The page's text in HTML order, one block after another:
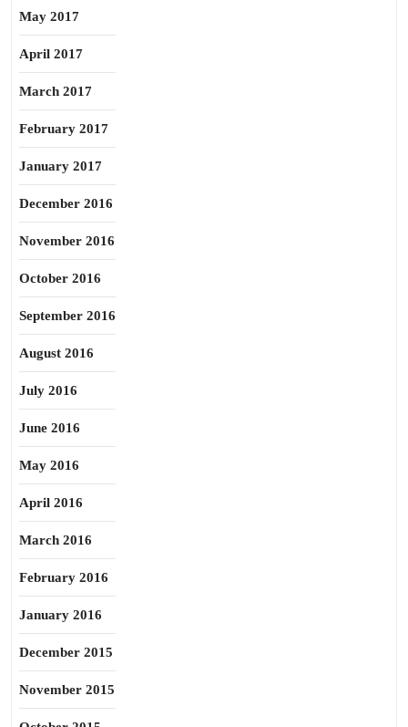
May 2017
April 2017
March 2017
February 2017
January 2017
December 2016
November 2016
October 2016
September 2016
August 2016
July 2016
June 2016
May 2016
April 2016
March 2016
February 2016
January 2016
December 2015
November 2015